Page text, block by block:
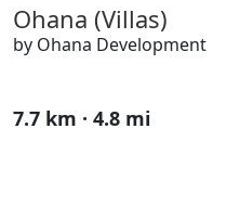
Ohana (Villas)
by Ohana Development
7.7 km · 4.8 mi